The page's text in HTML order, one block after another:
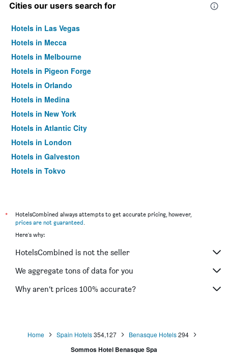
Cities our users search for
Hotels in Las Vegas
Hotels in Mecca
Hotels in Melbourne
Hotels in Pigeon Forge
Hotels in Orlando
Hotels in Medina
Hotels in New York
Hotels in Atlantic City
Hotels in London
Hotels in Galveston
Hotels in Tokyo
*
HotelsCombined always attempts to get accurate pricing, however,
prices are not guaranteed.
Here's why:
HotelsCombined is not the seller
We aggregate tons of data for you
Why aren’t prices 100% accurate?
Home Spain Hotels 354,127 Benasque Hotels 294
Sommos Hotel Benasque Spa